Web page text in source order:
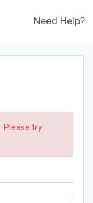
Need Help?
Please try